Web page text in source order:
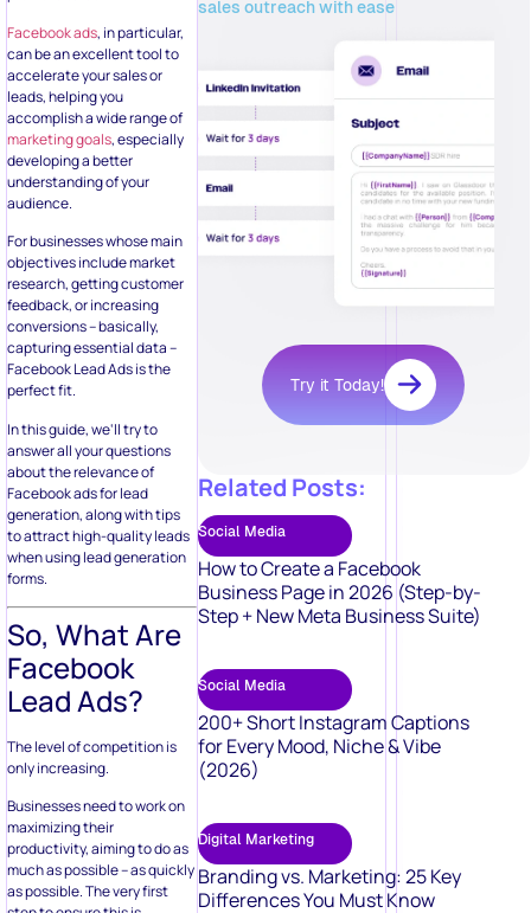
For businesses whose main
objectives include market
research, getting customer
feedback, or increasing
conversions – basically,
capturing essential data –
Facebook Lead Ads is the
perfect fit.
In this guide, we‘ll try to
answer all your questions
about the relevance of
Facebook ads for lead
generation, along with tips
to attract high-quality leads
when using lead generation
forms.
So, What Are
Facebook
Lead Ads?
The level of competition is
only increasing.
Businesses need to work on
maximizing their
productivity, aiming to do as
much as possible – as quickly
as possible. The very first
step to ensure this is
automating the otherwise
manual marketing
techniques that facilitate
organized communication,
create and maintain
customer engagement, and
build brand loyalty.
Try it Today!
Related Posts:
How to Create a Facebook
Business Page in 2026 (Step-by-
Step + New Meta Business Suite)
for Every Mood, Niche & Vibe
(2026)
Digital Marketing
Differences You Must Know
Digital Marketing
Your Brand Visibility